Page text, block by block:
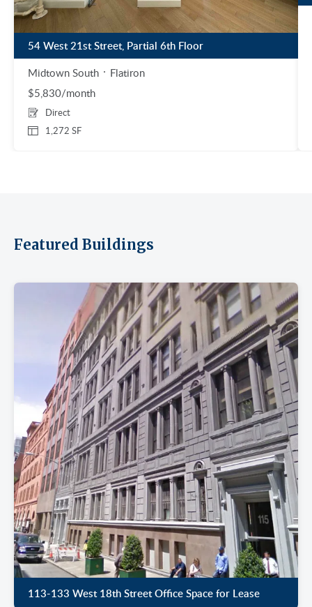
54 West 21st Street, Partial 6th Floor
Midtown South
Flatiron
$5,830/month
1,272 SF
Direct
Featured Buildings
113-133 West 18th Street Office Space for Lease